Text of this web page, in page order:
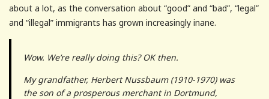
about a lot, as the conversation about “good” and “bad”, “legal”
and “illegal” immigrants has grown increasingly inane.
Wow. We’re really doing this? OK then.
My grandfather, Herbert Nussbaum (1910-1970) was
the son of a prosperous merchant in Dortmund,